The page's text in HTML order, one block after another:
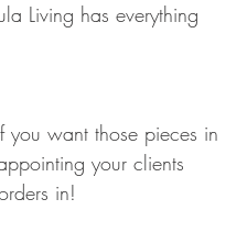
Living has everything
you want those pieces in
your clients
in!